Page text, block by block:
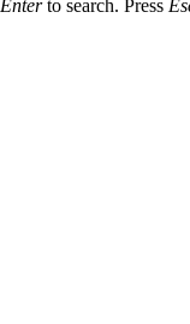
Enterto search. Press